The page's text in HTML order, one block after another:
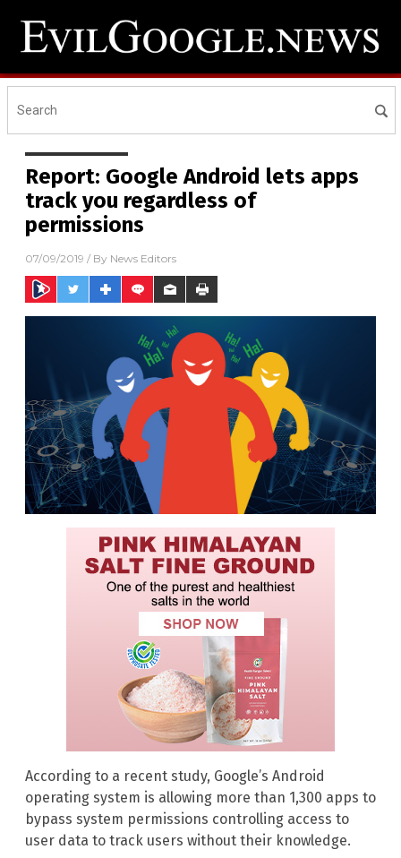
Report: Google Android lets apps
track you regardless of
permissions
07/09/2019 / By News Editors
According to a recent study, Google’s Android
operating system is allowing more than 1,300 apps to
bypass system permissions controlling access to
user data to track users without their knowledge.